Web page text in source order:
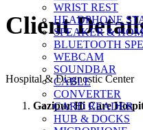
WRIST REST
HEADPHONE
SPEAKER &
BLUETOOTH
WEBCAM
SOUNDBAR
CABLE
CONVERTER
CARD READER
HUB & DOCKS
Client
Hospital & Diagnostic Center
Gazipur Hi Care